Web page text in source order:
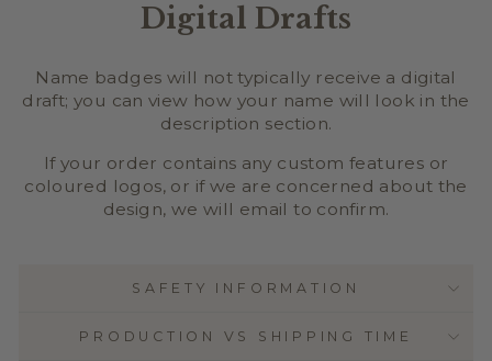
Digital Drafts
Name badges will not typically receive a digital
draft; you can view how your name will look in the
description section.
If your order contains any custom features or
coloured logos, or if we are concerned about the
design, we will email to confirm.
SAFETY INFORMATION
PRODUCTION VS SHIPPING TIME